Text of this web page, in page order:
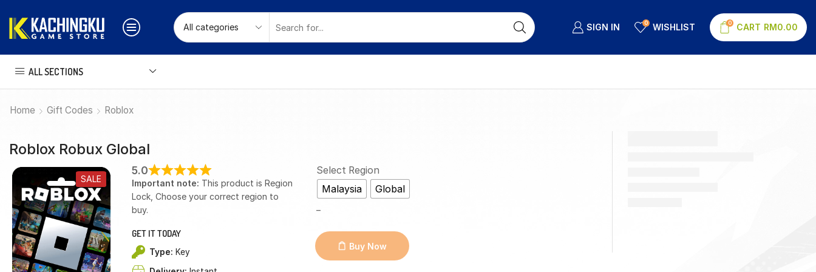
SIGN IN 0 WISHLIST 0 CART RM0.00
ALL SECTIONS
Home Gift Codes Roblox
Roblox Robux Global
SALE
5.0
Important note: This product is Region
Lock, Choose your correct region to
buy.
GET IT TODAY
Type: Key
Select Region
Malaysia Global
Buy Now